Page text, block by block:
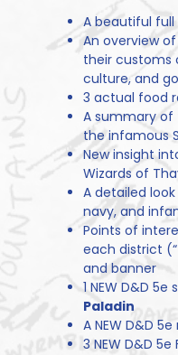
A beautiful
An overview
their customs
culture, and
3 actual food
A summary of
the infamous
New insight
Wizards of
A detailed
navy, and
Points of
each district
and banner
1 NEW D&D 5e
Paladin
A NEW D&D
3 NEW D&D 5e